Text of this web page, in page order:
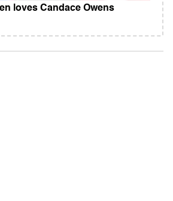
loves Candace Owens